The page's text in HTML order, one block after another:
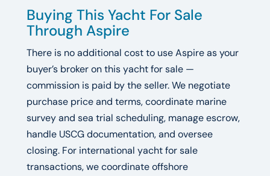
Buying This Yacht For Sale
Through Aspire
There is no additional cost to use Aspire as your
buyer’s broker on this yacht for sale —
commission is paid by the seller. We negotiate
purchase price and terms, coordinate marine
survey and sea trial scheduling, manage escrow,
handle USCG documentation, and oversee
closing. For international yacht for sale
transactions, we coordinate offshore